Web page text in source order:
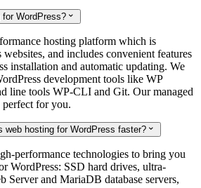
WordPress? 
hosting platform which is
and includes convenient features
installation and automatic updating. We
development tools like WP
line tools WP-CLI and Git. Our managed
perfect for you.
web hosting for WordPress faster? 
performance technologies to bring you
WordPress: SSD hard drives, ultra-
Server and MariaDB database servers,